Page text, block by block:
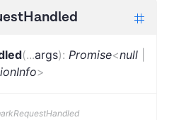
(...args): Promise<null
>